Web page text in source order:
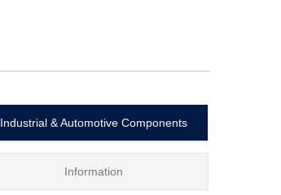
Industrial & Automotive Components
Information